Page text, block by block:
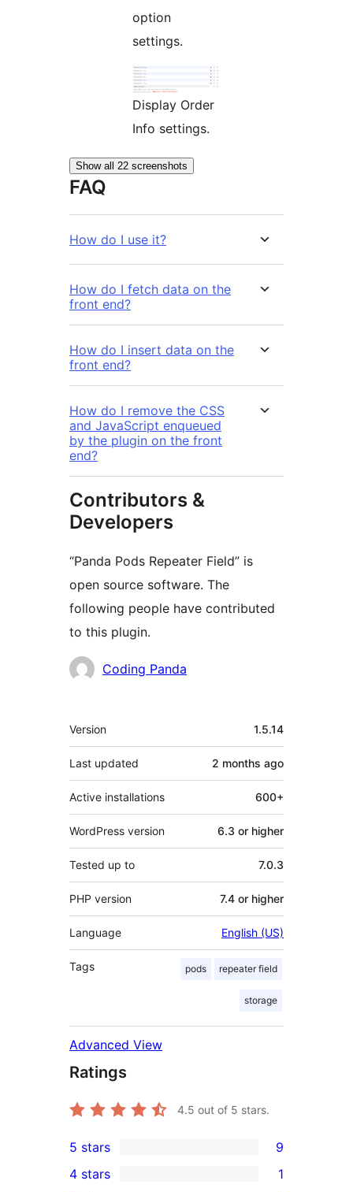
option
settings.
Display Order
Info settings.
Show all 22 screenshots
FAQ
How do I use it?
How do I fetch data on the
front end?
How do I insert data on the
front end?
How do I remove the CSS
and JavaScript enqueued
by the plugin on the front
end?
Contributors &
Developers
“Panda Pods Repeater Field” is
open source software. The
following people have contributed
to this plugin.
Contributors
Coding Panda
Meta
Version 1.5.14
Last updated 2 months ago
Active installations 600+
WordPress version 6.3 or higher
Tested up to 7.0.3
PHP version 7.4 or higher
Language English (US)
Tags pods repeater field
storage
Advanced View
Ratings
4.5 out of 5 stars.
9
5-
5 stars 9
4 stars 1